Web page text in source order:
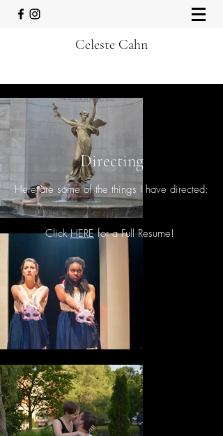
Celeste Cahn
Directing
Here are some of the things I have directed:
ClickHEREfor a Full Resume!